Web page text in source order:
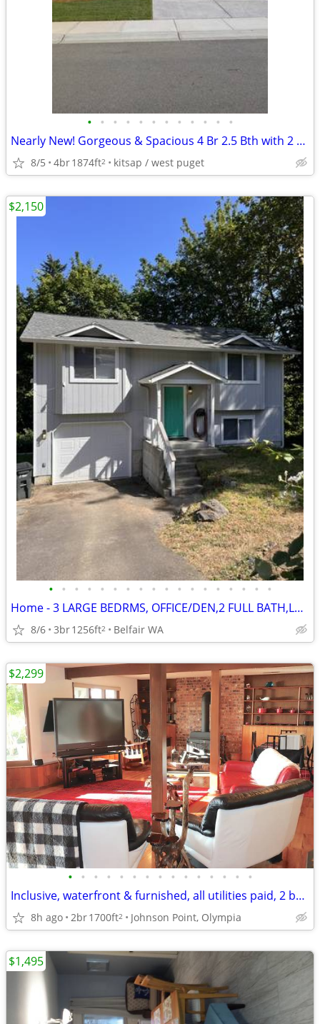
• • • • • • • • • • • •
Nearly New! Gorgeous & Spacious 4 Br 2.5 Bth with 2 Car Garage & Bonus
8/5 4br1874ft2 kitsap / west puget
• • • • • • • • • • • • • • • • • •
Home - 3 LARGE BEDRMS, OFFICE/DEN,2 FULL BATH,LAUNDRY AREA,ATTD GARAGE
8/6 3br1256ft2 Belfair WA
$2,150
• • • • • • • • • • • • • • •
Inclusive, waterfront & furnished, all utilities paid, 2 bd/Johnson Pt
8h ago 2br1700ft2 Johnson Point, Olympia
$2,299
$1,495